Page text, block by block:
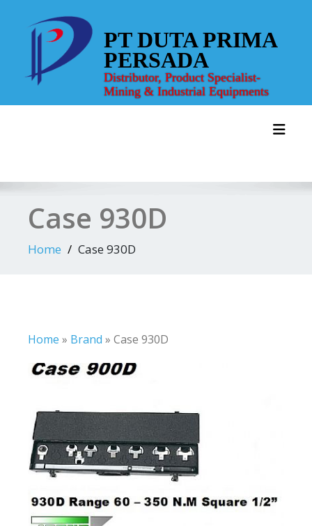
content
PT DUTA PRIMA
PERSADA
Distributor, Product Specialist-
Mining & Industrial Equipments
Case 930D
Home Case 930D
Home » Brand » Case 930D